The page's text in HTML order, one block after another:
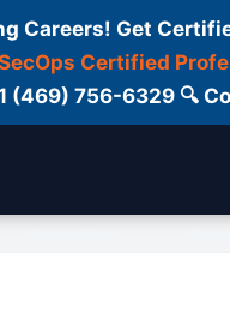
Get
Certified
(469) 756-6329 🔍